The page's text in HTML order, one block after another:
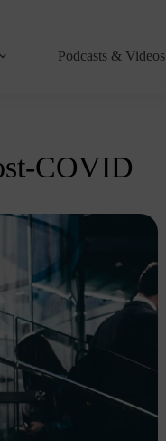
Podcasts & Videos
COVID